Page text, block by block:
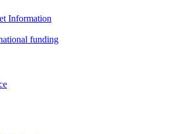
Information
funding